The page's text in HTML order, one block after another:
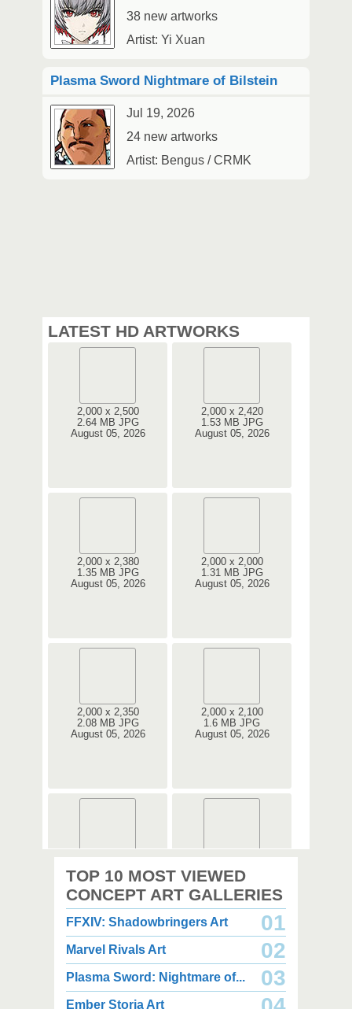
38 new artworks
Artist: Yi Xuan
Plasma Sword Nightmare of Bilstein
Jul 19, 2026
24 new artworks
Artist: Bengus / CRMK
LATEST HD ARTWORKS
2,000 x 2,500
2.64 MB JPG
August 05, 2026
2,000 x 2,420
1.53 MB JPG
August 05, 2026
2,000 x 2,380
1.35 MB JPG
August 05, 2026
2,000 x 2,000
1.31 MB JPG
August 05, 2026
2,000 x 2,350
2.08 MB JPG
August 05, 2026
2,000 x 2,100
1.6 MB JPG
August 05, 2026
1.08 MB JPG
August 05, 2026
1.35 MB JPG
August 05, 2026
TOP 10 MOST VIEWED
CONCEPT ART GALLERIES
FFXIV: Shadowbringers Art 01
Marvel Rivals Art 02
Plasma Sword: Nightmare of... 03
Ember Storia Art